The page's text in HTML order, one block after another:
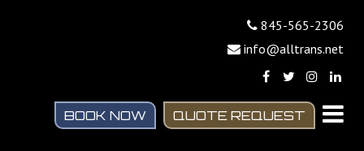
845-565-2306
info@alltrans.net
BOOK NOW QUOTE REQUEST